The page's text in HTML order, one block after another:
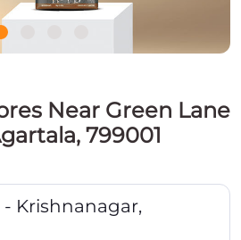
Near Green Lane
799001
Krishnanagar,